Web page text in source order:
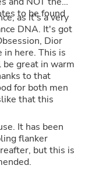
to be found
as it's a very
DNA. It's got
Dior
in here. This is
great in warm
to that
for both men
that this
It has been
flanker
but this is